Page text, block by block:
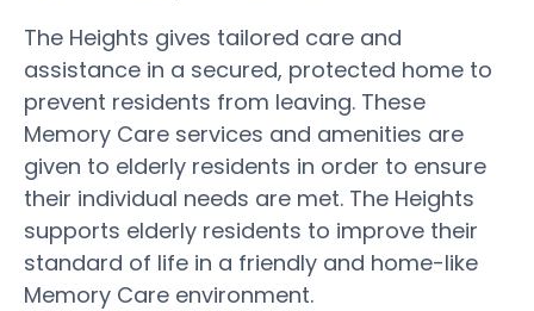
The Heights gives tailored care and
assistance in a secured, protected home to
prevent residents from leaving. These
Memory Care services and amenities are
given to elderly residents in order to ensure
their individual needs are met. The Heights
supports elderly residents to improve their
standard of life in a friendly and home-like
Memory Care environment.